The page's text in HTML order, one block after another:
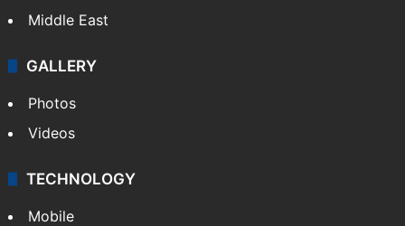
Middle East
GALLERY
Photos
Videos
TECHNOLOGY
Mobile